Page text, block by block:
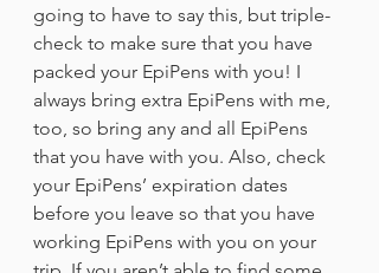
going to have to say this, but triple-
check to make sure that you have
packed your EpiPens with you! I
always bring extra EpiPens with me,
too, so bring any and all EpiPens
that you have with you. Also, check
your EpiPens’ expiration dates
before you leave so that you have
working EpiPens with you on your